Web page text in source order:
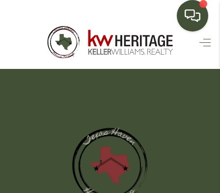
HOME
FINANCING
HOME VALUE
WHO WE ARE